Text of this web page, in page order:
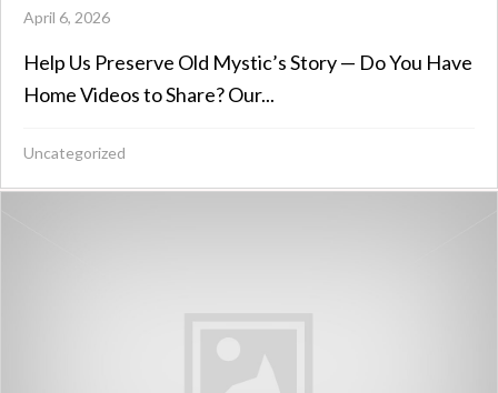
April 6, 2026
Help Us Preserve Old Mystic’s Story — Do You Have
Home Videos to Share? Our...
Uncategorized